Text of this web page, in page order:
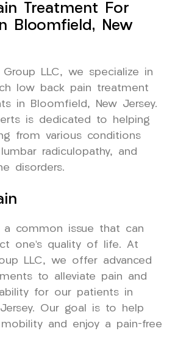
Treatment For
Bloomfield, New
Group LLC, we specialize in
low back pain treatment
in Bloomfield, New Jersey.
is dedicated to helping
from various conditions
radiculopathy, and
disorders.
a common issue that can
one’s quality of life. At
LLC, we offer advanced
to alleviate pain and
for our patients in
Our goal is to help
mobility and enjoy a pain-free